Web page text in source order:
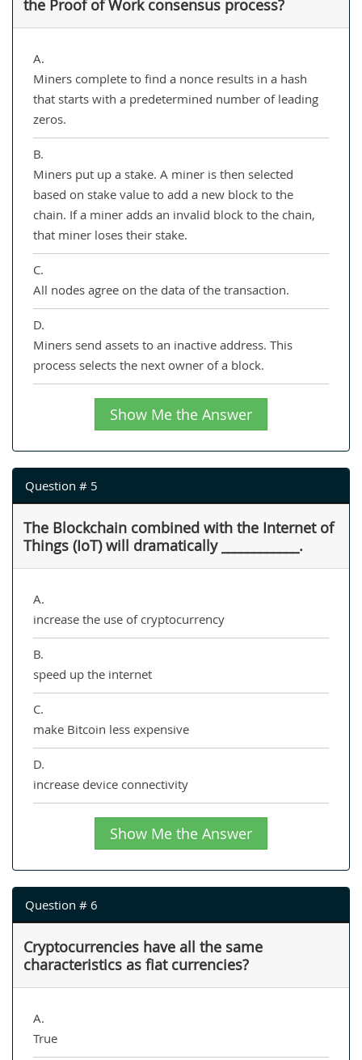
the Proof of Work consensus process?
A.
Miners complete to find a nonce results in a hash
that starts with a predetermined number of leading
zeros.
B.
Miners put up a stake. A miner is then selected
based on stake value to add a new block to the
chain. If a miner adds an invalid block to the chain,
that miner loses their stake.
C.
All nodes agree on the data of the transaction.
D.
Miners send assets to an inactive address. This
process selects the next owner of a block.
Show Me the Answer
Question # 5
The Blockchain combined with the Internet of
Things (IoT) will dramatically ____________.
A.
increase the use of cryptocurrency
B.
speed up the internet
C.
make Bitcoin less expensive
D.
increase device connectivity
Show Me the Answer
Question # 6
Cryptocurrencies have all the same
characteristics as fiat currencies?
A.
True